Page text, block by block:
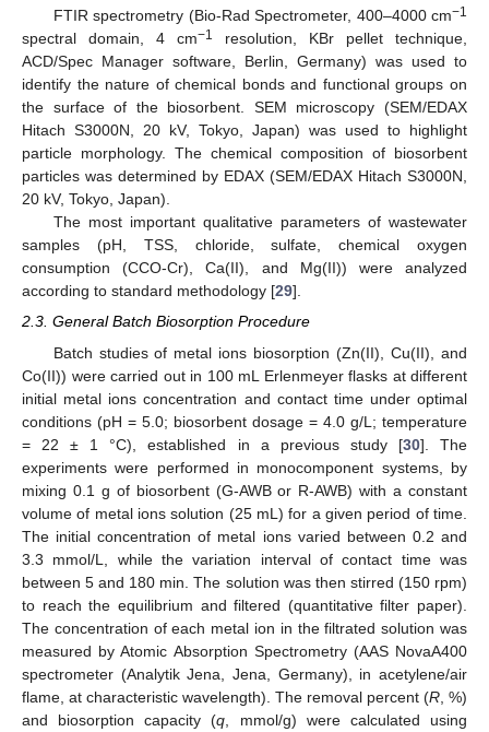
FTIR spectrometry (Bio-Rad Spectrometer, 400–4000 cm−1
spectral domain, 4 cm−1
resolution, KBr pellet technique,
ACD/Spec Manager software, Berlin, Germany) was used to
identify the nature of chemical bonds and functional groups on
the surface of the biosorbent. SEM microscopy (SEM/EDAX
Hitach S3000N, 20 kV, Tokyo, Japan) was used to highlight
particle morphology. The chemical composition of biosorbent
particles was determined by EDAX (SEM/EDAX Hitach S3000N,
20 kV, Tokyo, Japan).
The most important qualitative parameters of wastewater
samples (pH, TSS, chloride, sulfate, chemical oxygen
consumption (CCO-Cr), Ca(II), and Mg(II)) were analyzed
according to standard methodology [29].
2.3. General Batch Biosorption Procedure
Batch studies of metal ions biosorption (Zn(II), Cu(II), and
Co(II)) were carried out in 100 mL Erlenmeyer flasks at different
initial metal ions concentration and contact time under optimal
conditions (pH = 5.0; biosorbent dosage = 4.0 g/L; temperature
= 22 ± 1 °C), established in a previous study [30]. The
experiments were performed in monocomponent systems, by
mixing 0.1 g of biosorbent (G-AWB or R-AWB) with a constant
volume of metal ions solution (25 mL) for a given period of time.
The initial concentration of metal ions varied between 0.2 and
3.3 mmol/L, while the variation interval of contact time was
between 5 and 180 min. The solution was then stirred (150 rpm)
to reach the equilibrium and filtered (quantitative filter paper).
The concentration of each metal ion in the filtrated solution was
measured by Atomic Absorption Spectrometry (AAS NovaA400
spectrometer (Analytik Jena, Jena, Germany), in acetylene/air
flame, at characteristic wavelength). The removal percent (R , %)
and biosorption capacity (q , mmol/g) were calculated using